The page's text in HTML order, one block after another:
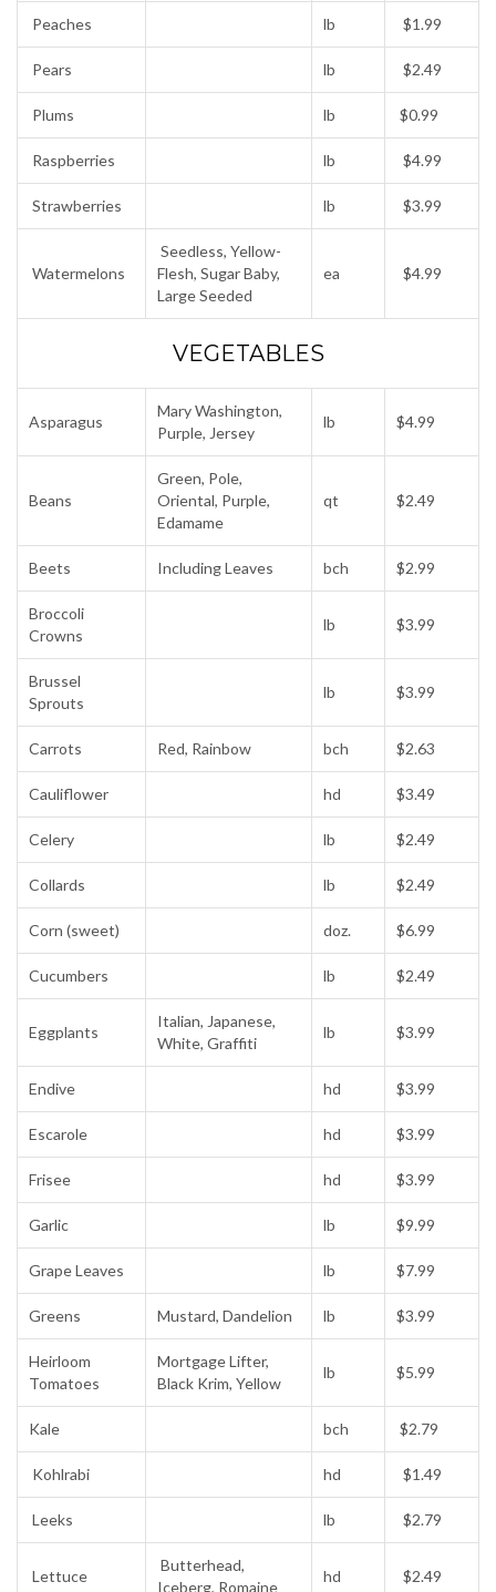
Peaches lb $1.99
Pears lb $2.49
Plums lb $0.99
Raspberries lb $4.99
Strawberries lb $3.99
Watermelons
Seedless, Yellow-
Flesh, Sugar Baby,
Large Seeded
ea $4.99
VEGETABLES
Asparagus
Mary Washington,
Purple, Jersey
lb $4.99
Beans
Green, Pole,
Oriental, Purple,
Edamame
qt $2.49
Beets Including Leaves bch $2.99
Broccoli
Crowns
lb $3.99
Brussel
Sprouts
lb $3.99
Carrots Red, Rainbow bch $2.63
Cauliflower hd $3.49
Celery lb $2.49
Collards lb $2.49
Corn (sweet) doz. $6.99
Cucumbers lb $2.49
Eggplants
Italian, Japanese,
White, Graffiti
lb $3.99
Endive hd $3.99
Escarole hd $3.99
Frisee hd $3.99
Garlic lb $9.99
Grape Leaves lb $7.99
Greens Mustard, Dandelion lb $3.99
Heirloom
Tomatoes
Mortgage Lifter,
Black Krim, Yellow
lb $5.99
Kale bch $2.79
Kohlrabi hd $1.49
Leeks lb $2.79
Lettuce
Butterhead,
Iceberg, Romaine
hd $2.49